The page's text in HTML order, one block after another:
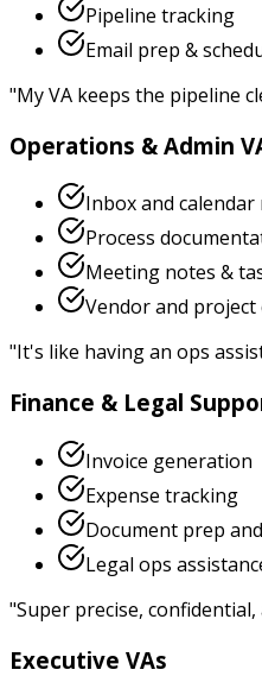
Pipeline tracking
Email prep &
"My VA keeps the pipeline
Operations & Admin
Inbox and
Process
Meeting notes &
Vendor and
"It's like having an ops
Finance & Legal
Invoice generation
Expense tracking
Document prep
Legal ops
"Super precise,
Executive VAs